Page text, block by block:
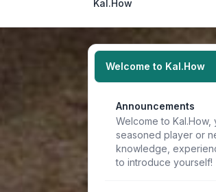
Kal.How
Welcome to Kal.How
Announcements
Welcome to
seasoned player or
knowledge,
to introduce yourself!